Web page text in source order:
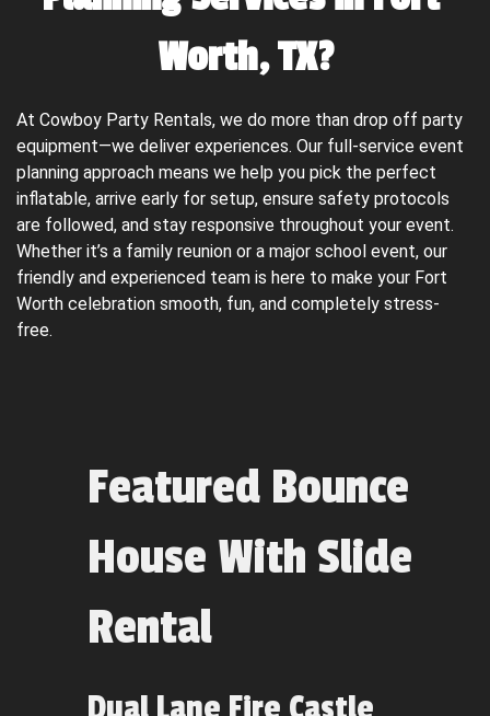
Worth, TX?
At Cowboy Party Rentals, we do more than drop off party
equipment—we deliver experiences. Our full-service event
planning approach means we help you pick the perfect
inflatable, arrive early for setup, ensure safety protocols
are followed, and stay responsive throughout your event.
Whether it’s a family reunion or a major school event, our
friendly and experienced team is here to make your Fort
Worth celebration smooth, fun, and completely stress-
free.
Featured Bounce
House With Slide
Rental